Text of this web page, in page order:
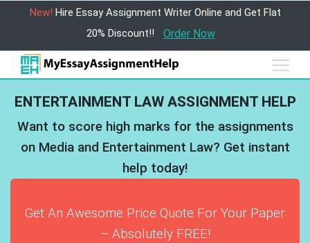
New! Hire Essay Assignment Writer Online and Get Flat
20% Discount!!
Order Now
ENTERTAINMENT LAW ASSIGNMENT HELP
Want to score high marks for the assignments
on Media and Entertainment Law? Get instant
help today!
Get An Awesome Price Quote For Your Paper
– Absolutely FREE!